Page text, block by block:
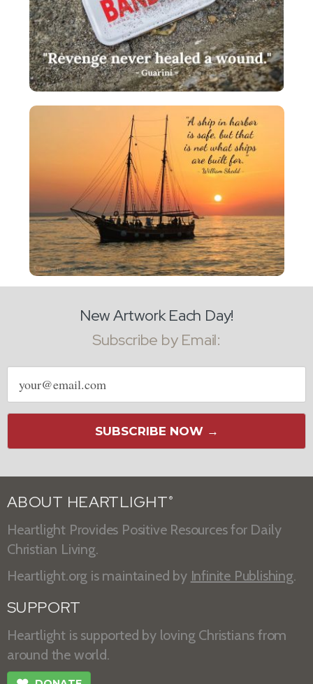
New Artwork Each Day!
Subscribe by Email:
Email
address
SUBSCRIBE NOW →
ABOUT HEARTLIGHT ®
Heartlight Provides Positive Resources for Daily
Christian Living.
Heartlight.org is maintained by Infinite Publishing.
SUPPORT
Heartlight is supported by loving Christians from
around the world.